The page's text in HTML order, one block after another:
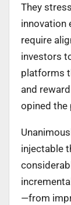
They
innovation
require
investors
platforms
and
opined the
injectable
—from